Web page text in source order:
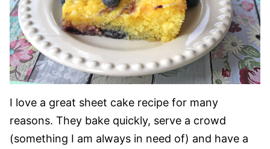
I love a great sheet cake recipe for many
reasons. They bake quickly, serve a crowd
(something I am always in need of) and have a